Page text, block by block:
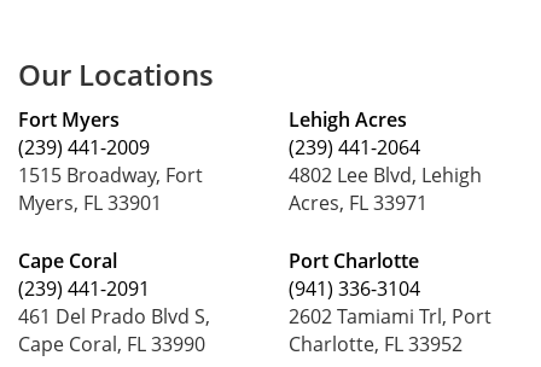
Our Locations
Fort Myers
(239) 441-2009
1515 Broadway, Fort
Myers, FL 33901
Cape Coral
(239) 441-2091
461 Del Prado Blvd S,
Cape Coral, FL 33990
Lehigh Acres
(239) 441-2064
4802 Lee Blvd, Lehigh
Acres, FL 33971
Port Charlotte
(941) 336-3104
2602 Tamiami Trl, Port
Charlotte, FL 33952